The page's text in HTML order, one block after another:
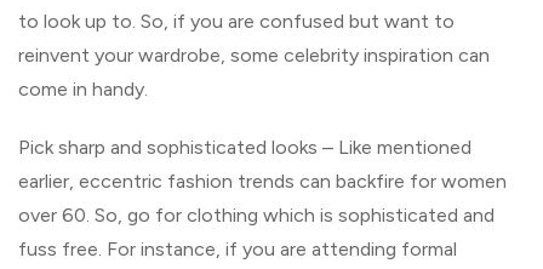
to look up to. So, if you are confused but want to
reinvent your wardrobe, some celebrity inspiration can
come in handy.
Pick sharp and sophisticated looks – Like mentioned
earlier, eccentric fashion trends can backfire for women
over 60. So, go for clothing which is sophisticated and
fuss free. For instance, if you are attending formal